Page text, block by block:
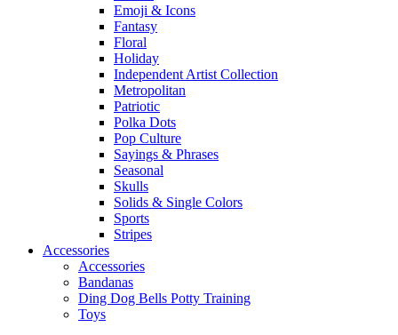
Emoji & Icons
Fantasy
Floral
Holiday
Independent Artist Collection
Metropolitan
Patriotic
Polka Dots
Pop Culture
Sayings & Phrases
Seasonal
Skulls
Solids & Single Colors
Sports
Stripes
Accessories
Accessories
Bandanas
Ding Dog Bells Potty Training
Toys